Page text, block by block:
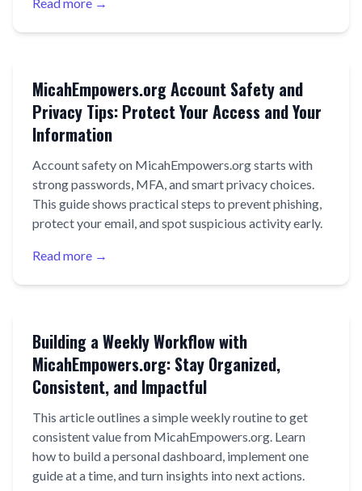
MicahEmpowers.org Account Safety and
Privacy Tips: Protect Your Access and Your
Information
Account safety on MicahEmpowers.org starts with
strong passwords, MFA, and smart privacy choices.
This guide shows practical steps to prevent phishing,
protect your email, and spot suspicious activity early.
Read more →
Building a Weekly Workflow with
MicahEmpowers.org: Stay Organized,
Consistent, and Impactful
This article outlines a simple weekly routine to get
consistent value from MicahEmpowers.org. Learn
how to build a personal dashboard, implement one
guide at a time, and turn insights into next actions.